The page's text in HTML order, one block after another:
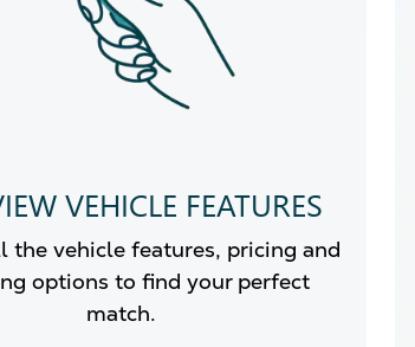
VEHICLE FEATURES
the vehicle features, pricing and
options to find your perfect
match.